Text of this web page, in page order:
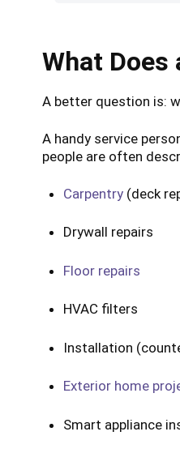
What Does
A better question is:
A handy service
people are often
Carpentry(deck
Drywall repairs
Floor repairs
HVAC filters
Installation
Exterior home
Smart appliance